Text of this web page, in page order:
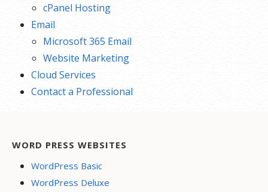
cPanel Hosting
Email
Microsoft 365 Email
Website Marketing
Cloud Services
Contact a Professional
WORD PRESS WEBSITES
WordPress Basic
WordPress Deluxe